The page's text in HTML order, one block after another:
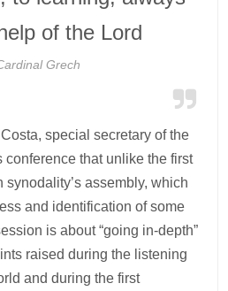
of the Lord
Grech
special secretary of the
conference that unlike the first
assembly, which
and identification of some
is about “going in-depth”
raised during the listening
and during the first